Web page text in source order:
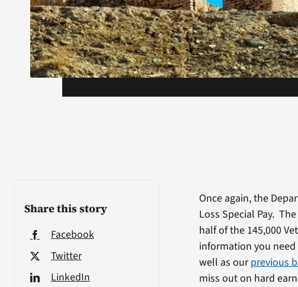
Share this story
Facebook
Twitter
LinkedIn
Once again, the
Loss Special Pay.
half of the 145,000
information you
well as ourprevious
miss out on hard